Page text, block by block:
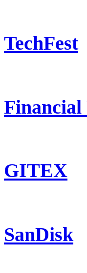
TechFest
Financial
GITEX
SanDisk